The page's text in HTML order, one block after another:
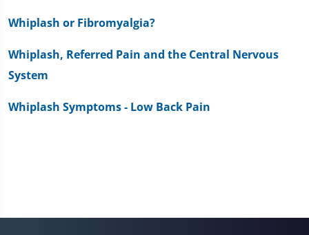
Whiplash or Fibromyalgia?
Whiplash, Referred Pain and the Central Nervous
System
Whiplash Symptoms - Low Back Pain